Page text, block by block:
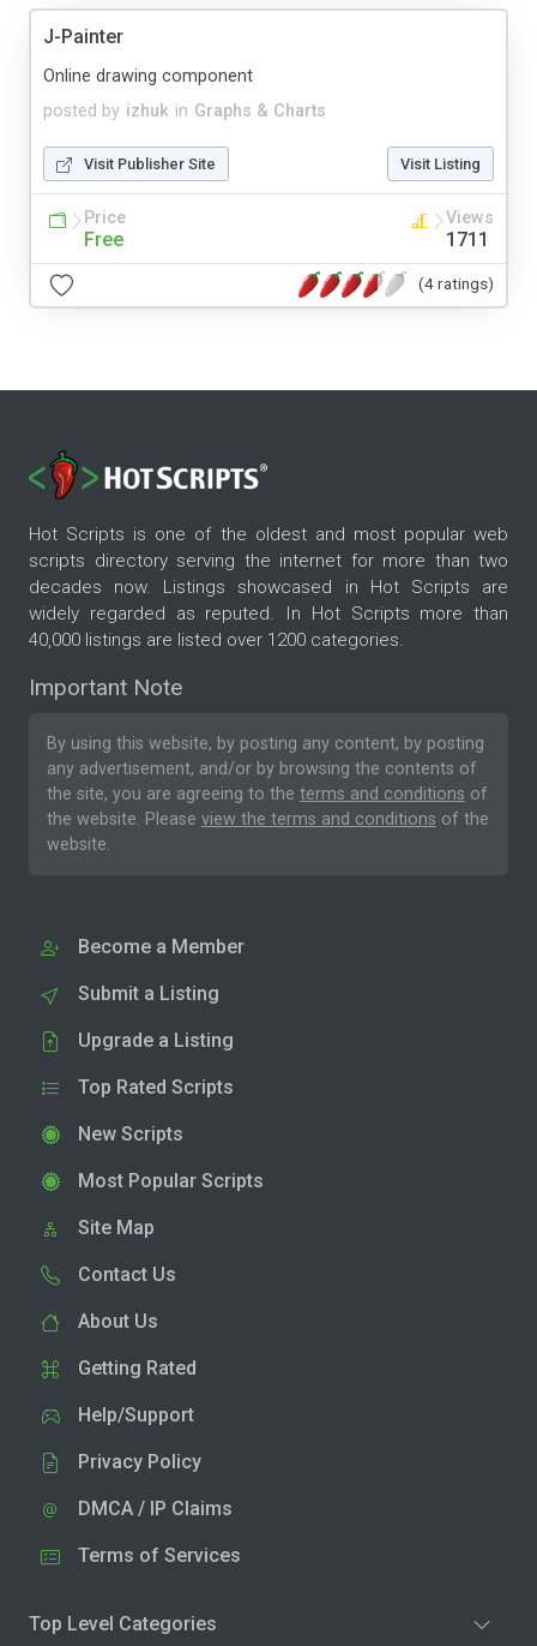
J-Painter
posted by izhuk in Graphs & Charts
Online drawing component
Visit Publisher Site Visit Listing
Price
Free
Views
1711
(4 ratings)
Hot Scripts is one of the oldest and most popular web
scripts directory serving the internet for more than two
decades now. Listings showcased in Hot Scripts are
widely regarded as reputed. In Hot Scripts more than
40,000 listings are listed over 1200 categories.
Important Note
By using this website, by posting any content, by posting
any advertisement, and/or by browsing the contents of
the site, you are agreeing to the terms and conditions of
the website. Please view the terms and conditions of the
website.
Become a Member
Submit a Listing
Upgrade a Listing
Top Rated Scripts
New Scripts
Most Popular Scripts
Site Map
Contact Us
About Us
Getting Rated
Help/Support
Privacy Policy
DMCA / IP Claims
Terms of Services
Top Level Categories